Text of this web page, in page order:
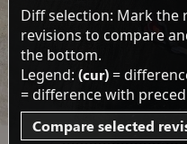
Diff selection: Mark
revisions to compare
the bottom.
Legend: (cur)=
= difference with